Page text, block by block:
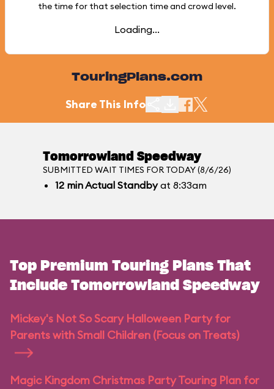
the time for that selection time and crowd level.
Loading...
TouringPlans.com
Share This Info
Tomorrowland Speedway
SUBMITTED WAIT TIMES FOR TODAY (8/6/26)
12 minActual Standbyat 8:33am
Top Premium Touring Plans That
Include Tomorrowland Speedway
Mickey's Not So Scary Halloween Party for
Parents with Small Children (Focus on Treats)
Magic Kingdom Christmas Party Touring Plan for